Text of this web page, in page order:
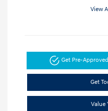
View
Get Pre-Approved
Get
Value